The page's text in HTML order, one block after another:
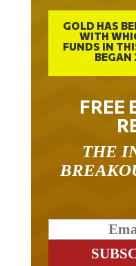
GOLD HAS
WITH
FUNDS IN
BEGAN
FREE